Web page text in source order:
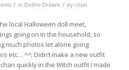
/ in Dollfie Dream / by chun
local Halloween doll meet,
going on in the household, so
much photos let alone going
etc… ^^; Didn’t make a new outfit
quickly in the Witch outfit I made